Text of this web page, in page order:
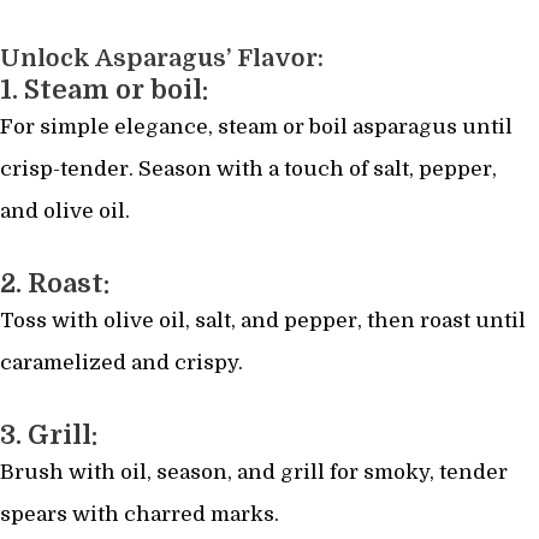
Unlock Asparagus’ Flavor:
1. Steam or boil:
For simple elegance, steam or boil asparagus until
crisp-tender. Season with a touch of salt, pepper,
and olive oil.
2. Roast:
Toss with olive oil, salt, and pepper, then roast until
caramelized and crispy.
3. Grill:
Brush with oil, season, and grill for smoky, tender
spears with charred marks.